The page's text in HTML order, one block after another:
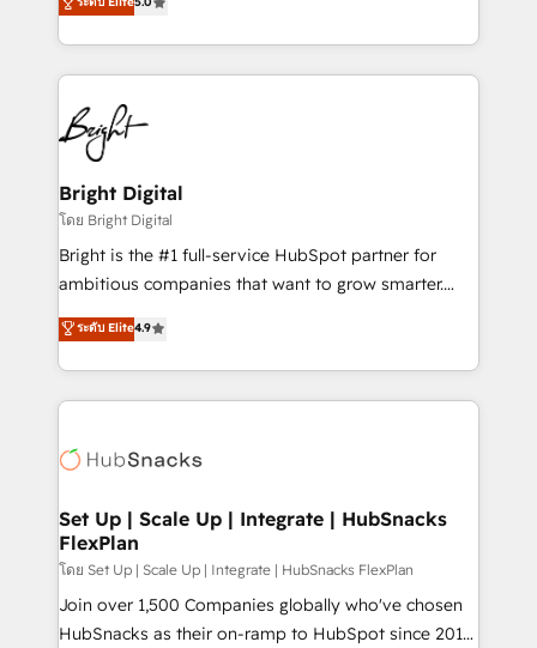
Growth-Driven Design Agency of the Year 🏆2016
Sales Enablement HubSpot Impact Award 🏆2015
HubSpot COS Performance Award 🏆2014 HubSpot
COS Design Award 🏆2013 HubSpot Marketplace
Partner 📆Founded in 1997
revenue, and unlock the full potential of HubSpot.
With deep technical and industry expertise, we fuse
automation, integration, and AI innovation to deliver
lasting impact. We specialize in: • Turnkey and end-
to-end HubSpot implementations • Onboarding for
Sales, Service, Marketing & Content Hubs • AI voice
and chat agents, predictive automation, and smart
workflows • Salesforce + HubSpot integration •
Website design and CMS development • ERP
integration: SAP, NetSuite, Microsoft Dynamics, … •
platform • Client/member portals built on HubSpot •
CaterSuite for the catering industry • Custom and
WooCommerce, BuilderTrend, and more Experience
the difference — reach out to see how AI + HubSpot
Bright Digital
โดย Bright Digital
Bright is the #1 full-service HubSpot partner for
ambitious companies that want to grow smarter.
From HubSpot onboarding, to training, from
developing a new website to lead generation and
digital marketing; we do it all (and with great
results)! In short, our services include: - HubSpot
HubSpot development: websites, custom modules,
marketing, advertising, campaigns, content and
design We connect people, data and technology to
improve customer experiences. With our bright
people, exciting ideas and can-do mentality, we
ensure revenue growth on a daily basis. So tell us
ระดับ Elite4.9
Set Up | Scale Up | Integrate | HubSnacks
FlexPlan
โดย Set Up | Scale Up | Integrate | HubSnacks FlexPlan
Join over 1,500 Companies globally who've chosen
HubSnacks as their on-ramp to HubSpot since 2014